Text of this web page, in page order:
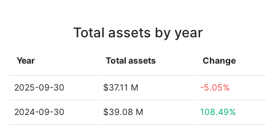
Total assets by year
Year Total assets Change
2025-09-30 $37.11 M -5.05%
2024-09-30 $39.08 M 108.49%